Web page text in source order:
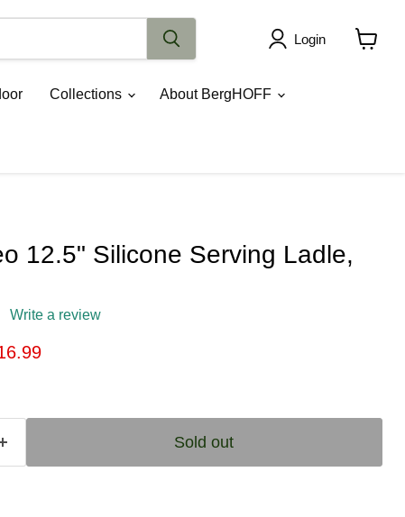
Login
Collections About BergHOFF
12.5" Silicone Serving Ladle,
Write a review
price
Sold out